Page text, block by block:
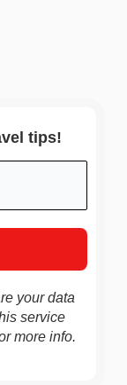
tips!
your data
service
more info.